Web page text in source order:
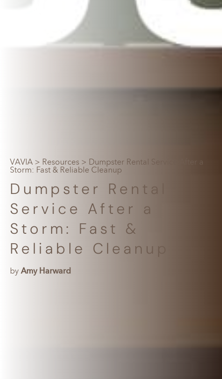
VAVIA > Resources > Dumpster Rental Service After a
Storm: Fast & Reliable Cleanup
Dumpster Rental
Service After a
Storm: Fast &
Reliable Cleanup
by Amy Harward